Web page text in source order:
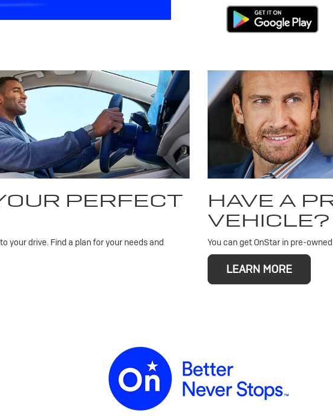
PERFECT
your drive. Find a plan for your needs and
HAVE A
VEHICLE?
You can get OnStar in pre-
LEARN MORE